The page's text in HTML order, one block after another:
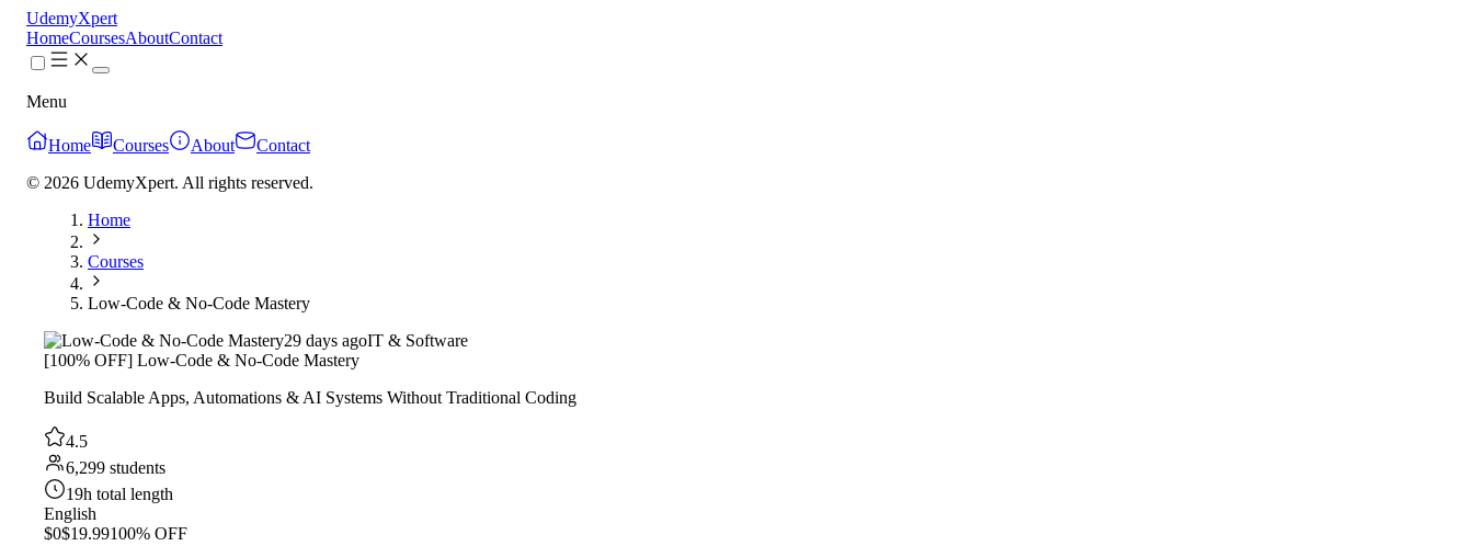
UdemyXpert
HomeCoursesAboutContact
Menu
Home Courses About
Contact
© 2026 UdemyXpert. All rights reserved.
Home
Courses
Low-Code & No-Code Mastery
29 days agoIT & Software
[100% OFF] Low-Code & No-Code Mastery
Build Scalable Apps, Automations & AI Systems Without Traditional Coding
4.5
6,299 students
19h total length
English
$0$19.99100% OFF